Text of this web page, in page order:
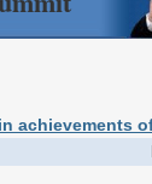
achievements